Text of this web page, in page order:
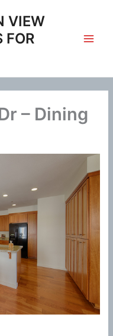
VIEW
FOR
– Dining